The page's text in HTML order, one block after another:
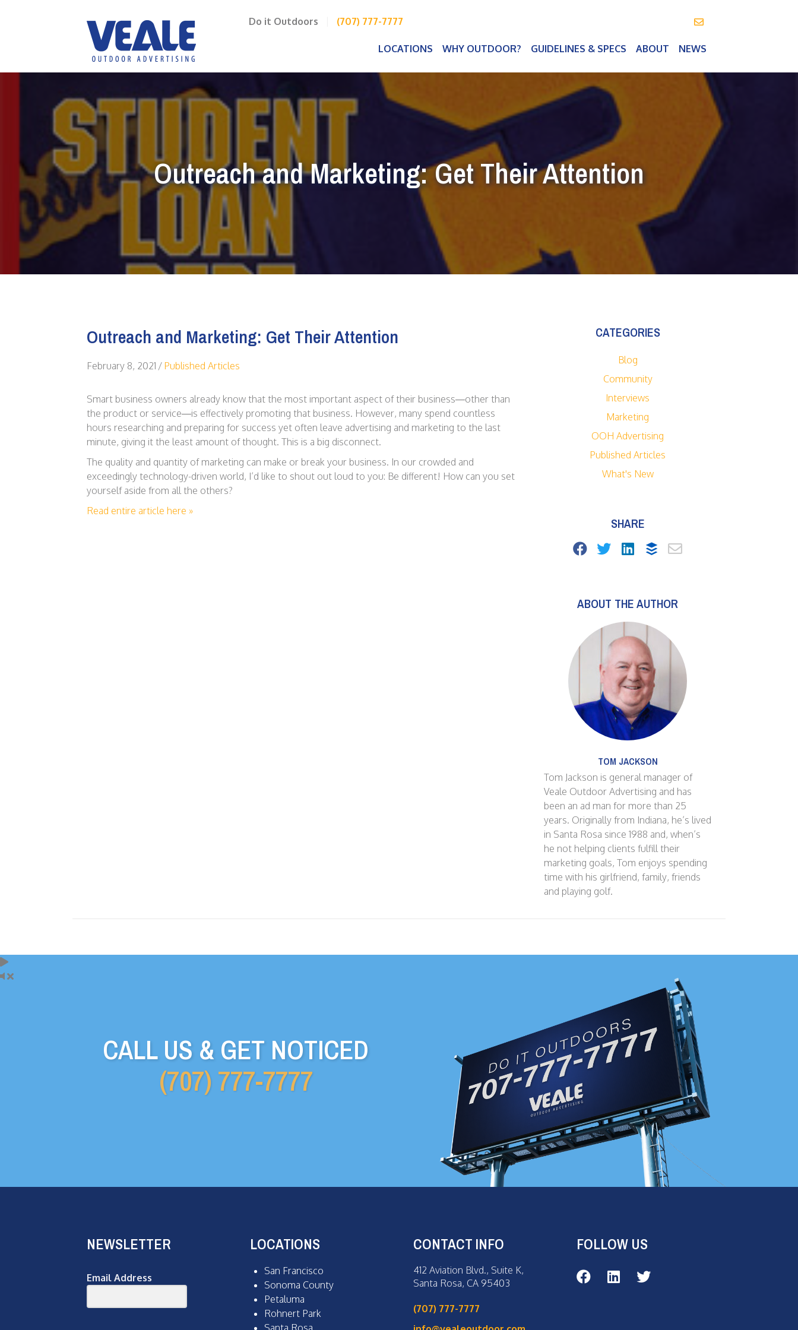
Do it Outdoors (707) 777-7777 info@vealeoutdoor.com
LOCATIONS WHY OUTDOOR? GUIDELINES & SPECS ABOUT NEWS
Outreach and Marketing: Get Their Attention
Outreach and Marketing: Get Their Attention
February 8, 2021 / Published Articles
Smart business owners already know that the most important aspect of their business—other than
the product or service—is effectively promoting that business. However, many spend countless
hours researching and preparing for success yet often leave advertising and marketing to the last
minute, giving it the least amount of thought. This is a big disconnect.
The quality and quantity of marketing can make or break your business. In our crowded and
exceedingly technology-driven world, I’d like to shout out loud to you: Be different! How can you set
yourself aside from all the others?
Read entire article here »
CATEGORIES
Blog
Community
Interviews
Marketing
OOH Advertising
Published Articles
What's New
SHARE
ABOUT THE AUTHOR
TOM JACKSON
Tom Jackson is general manager of
Veale Outdoor Advertising and has
been an ad man for more than 25
years. Originally from Indiana, he’s lived
in Santa Rosa since 1988 and, when’s
he not helping clients fulfill their
marketing goals, Tom enjoys spending
time with his girlfriend, family, friends
and playing golf.
CALL US & GET NOTICED
(707) 777-7777
NEWSLETTER
Email Address
LOCATIONS
San Francisco
Sonoma County
Petaluma
Rohnert Park
Santa Rosa
CONTACT INFO
412 Aviation Blvd., Suite K,
Santa Rosa, CA 95403
(707) 777-7777
FOLLOW US
Veale Outdoor on Facebook
Veale Outdoor on LinkedIn
Veale Outdoor on Twitter